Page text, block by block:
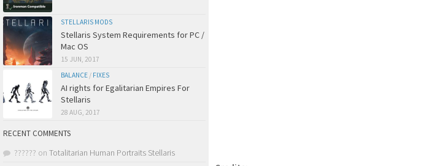
STELLARIS MODS
Stellaris System Requirements for PC /
Mac OS
15 JUN, 2017
BALANCE / FIXES
AI rights for Egalitarian Empires For
Stellaris
28 AUG, 2017
RECENT COMMENTS
?????? on Totalitarian Human Portraits Stellaris